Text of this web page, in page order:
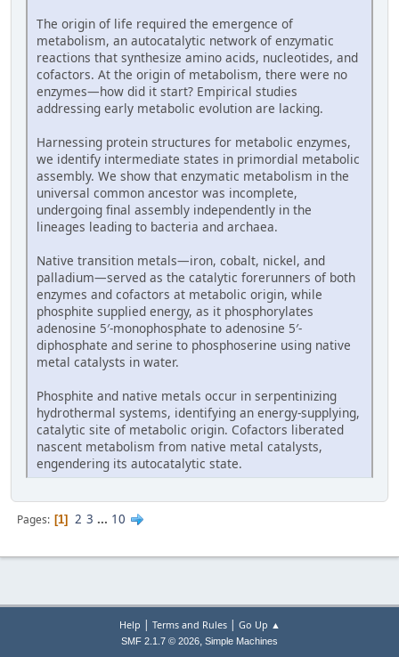
The origin of life required the emergence of
metabolism, an autocatalytic network of enzymatic
reactions that synthesize amino acids, nucleotides, and
cofactors. At the origin of metabolism, there were no
enzymes—how did it start? Empirical studies
addressing early metabolic evolution are lacking.
Harnessing protein structures for metabolic enzymes,
we identify intermediate states in primordial metabolic
assembly. We show that enzymatic metabolism in the
universal common ancestor was incomplete,
undergoing final assembly independently in the
lineages leading to bacteria and archaea.
Native transition metals—iron, cobalt, nickel, and
palladium—served as the catalytic forerunners of both
enzymes and cofactors at metabolic origin, while
phosphite supplied energy, as it phosphorylates
adenosine 5′-monophosphate to adenosine 5′-
diphosphate and serine to phosphoserine using native
metal catalysts in water.
Phosphite and native metals occur in serpentinizing
hydrothermal systems, identifying an energy-supplying,
catalytic site of metabolic origin. Cofactors liberated
nascent metabolism from native metal catalysts,
engendering its autocatalytic state.
Pages 1 2 3 ... 10
Help | Terms and Rules| Go Up ▲
SMF 2.1.7 © 2026, Simple Machines